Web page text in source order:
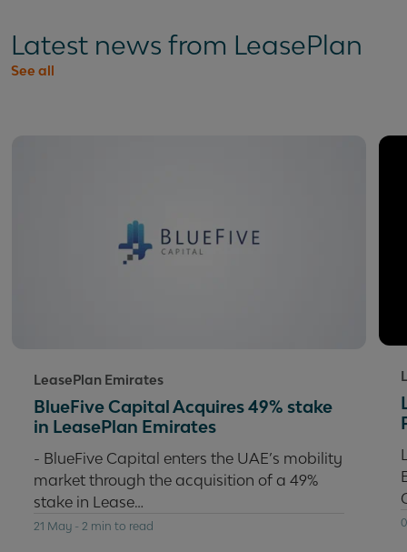
Latest news from LeasePlan
See all
LeasePlan Emirates
BlueFive Capital Acquires 49% stake
in LeasePlan Emirates
- BlueFive Capital enters the UAE’s mobility
market through the acquisition of a 49%
stake in Lease…
21 May - 2 min to read